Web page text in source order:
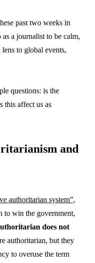
past two weeks in
a journalist to be calm,
to global events,
questions: is the
this affect us as
and
authoritarian system”,
to win the government,
does not
authoritarian, but they
to overuse the term